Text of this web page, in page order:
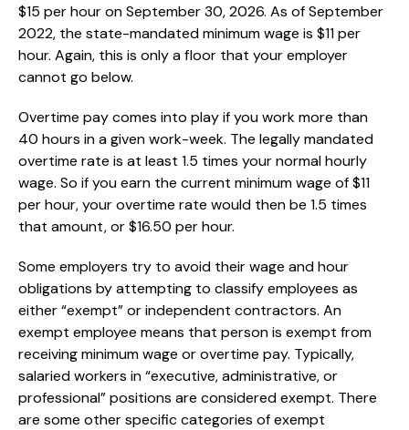
$15 per hour on September 30, 2026. As of September
2022, the state-mandated minimum wage is $11 per
hour. Again, this is only a floor that your employer
cannot go below.
Overtime pay comes into play if you work more than
40 hours in a given work-week. The legally mandated
overtime rate is at least 1.5 times your normal hourly
wage. So if you earn the current minimum wage of $11
per hour, your overtime rate would then be 1.5 times
that amount, or $16.50 per hour.
Some employers try to avoid their wage and hour
obligations by attempting to classify employees as
either “exempt” or independent contractors. An
exempt employee means that person is exempt from
receiving minimum wage or overtime pay. Typically,
salaried workers in “executive, administrative, or
professional” positions are considered exempt. There
are some other specific categories of exempt